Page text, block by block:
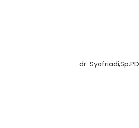
dr. Syafriadi,Sp.PD